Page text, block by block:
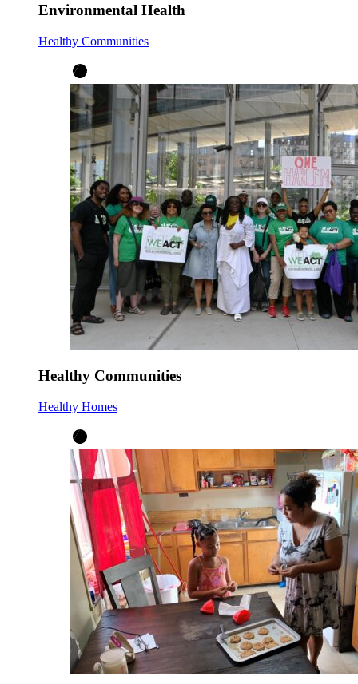
Environmental Health
Healthy Communities
Healthy Communities
Healthy Homes